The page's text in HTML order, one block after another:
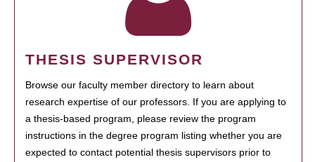
THESIS SUPERVISOR
Browse our faculty member directory to learn about
research expertise of our professors. If you are applying to
a thesis-based program, please review the program
instructions in the degree program listing whether you are
expected to contact potential thesis supervisors prior to